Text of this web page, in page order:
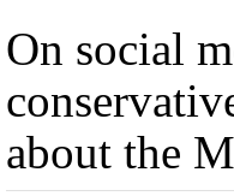
On social
about the